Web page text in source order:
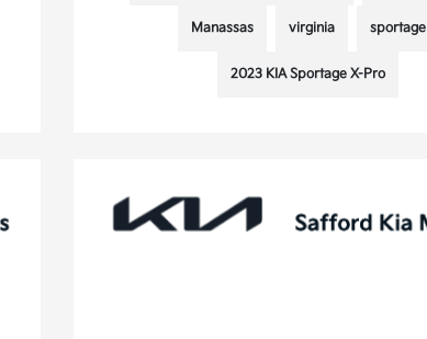
Manassas virginia sportage
2023 KIA Sportage X-Pro